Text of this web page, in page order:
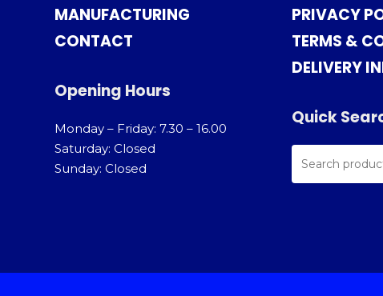
MANUFACTURING
CONTACT
Opening Hours
Monday – Friday: 7.30 – 16.00
Saturday: Closed
Sunday: Closed
PRIVACY
TERMS &
DELIVERY
Quick
SEARCH
FOR: